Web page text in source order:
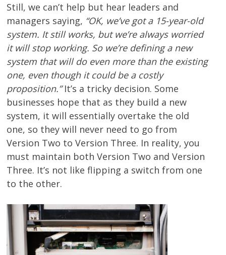
Still, we can’t help but hear leaders and
managers saying, “OK, we’ve got a 15-year-old
system. It still works, but we’re always worried
it will stop working. So we’re defining a new
system that will do even more than the existing
one, even though it could be a costly
proposition.”It’s a tricky decision. Some
businesses hope that as they build a new
system, it will essentially overtake the old
one, so they will never need to go from
Version Two to Version Three. In reality, you
must maintain both Version Two and Version
Three. It’s not like flipping a switch from one
to the other.